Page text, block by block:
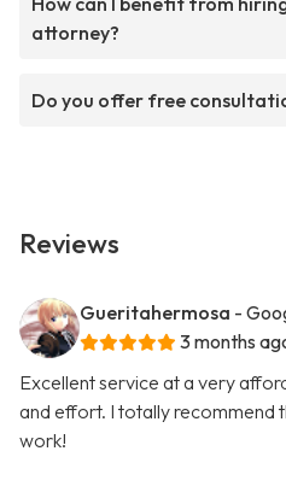
attorney?
Do you offer free
Reviews
Gueritahermosa -
3 months
Excellent service at a very
and effort. I totally recommend
work!